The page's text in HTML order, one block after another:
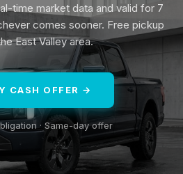
time market data and valid for 7
comes sooner. Free pickup
East Valley area.
CASH OFFER →
· Same-day offer